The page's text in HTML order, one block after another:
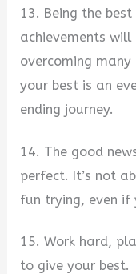
13. Being the
achievements
overcoming many
your best is an
ending journey.
14. The good
perfect. It’s not
fun trying, even if
15. Work hard,
to give your best.